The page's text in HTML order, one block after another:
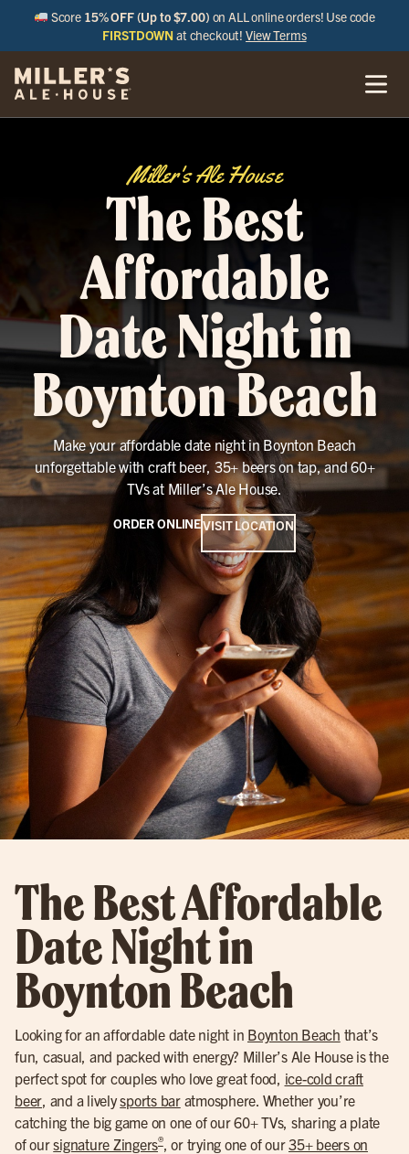
Score 15% OFF (Up to $7.00) on ALL online orders! Use code
FIRSTDOWN at checkout!View Terms
Miller's Ale House
The Best
Affordable
Date Night in
Boynton Beach
Make your affordable date night in Boynton Beach
unforgettable with craft beer, 35+ beers on tap, and 60+
TVs at Miller’s Ale House.
ORDER ONLINEVISIT LOCATION
The Best Affordable
Date Night in
Boynton Beach
Looking for an affordable date night in Boynton Beach that’s
fun, casual, and packed with energy? Miller’s Ale House is the
perfect spot for couples who love great food, ice-cold craft
beer, and a livelysports baratmosphere. Whether you’re
catching the big game on one of our 60+ TVs, sharing a plate
of oursignature Zingers®, or trying one of our35+ beers on